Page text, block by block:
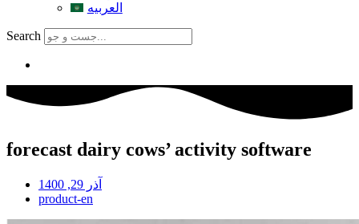
العربیه
Search
forecast dairy cows’ activity software
آذر 29, 1400
product-en